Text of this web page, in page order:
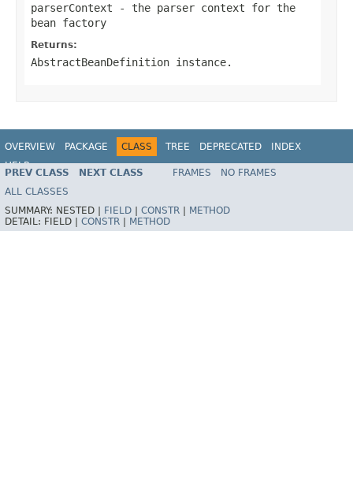
parserContext - the parser context for the
bean factory
Returns:
AbstractBeanDefinition instance.
OVERVIEW PACKAGE CLASS TREE DEPRECATED
INDEX
HELP
PREV CLASS NEXT CLASS FRAMES
NO FRAMES
ALL CLASSES
SUMMARY: NESTED | FIELD CONSTR
METHOD
DETAIL: FIELD | CONSTR METHOD